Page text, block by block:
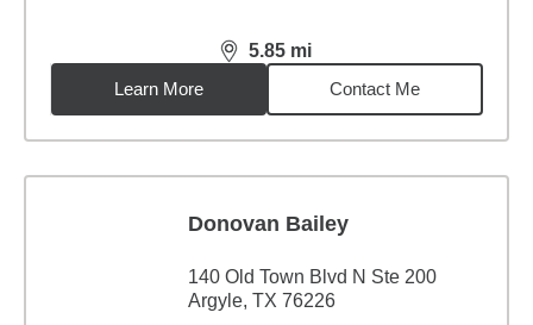
5.85 mi
distance,5.85miles
Learn More
Contact Me
Donovan Bailey
140 Old Town Blvd N Ste 200
Argyle, TX 76226